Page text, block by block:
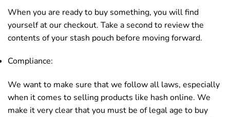
When you are ready to buy something, you will find
yourself at our checkout. Take a second to review the
contents of your stash pouch before moving forward.
Compliance:
We want to make sure that we follow all laws, especially
when it comes to selling products like hash online. We
make it very clear that you must be of legal age to buy